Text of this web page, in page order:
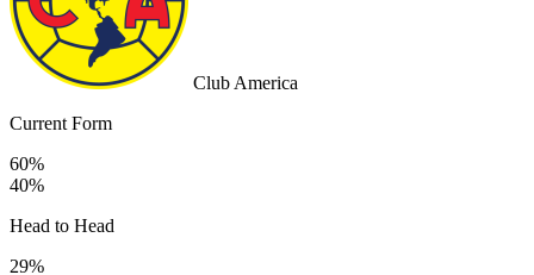
Club America
Current Form
60%
40%
Head to Head
29%